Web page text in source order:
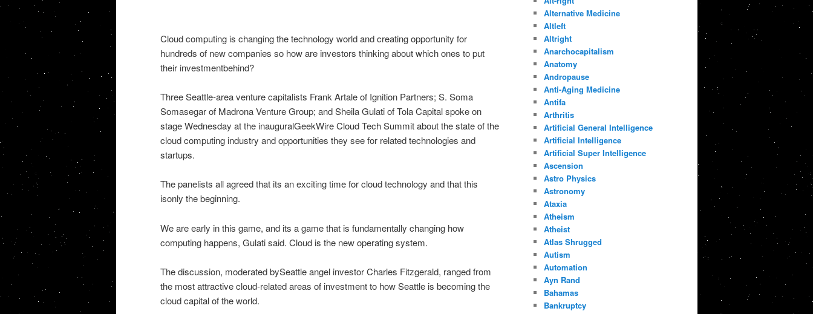
Cloud computing is changing the technology world and creating opportunity for
hundreds of new companies so how are investors thinking about which ones to put
their investmentbehind?
Three Seattle-area venture capitalists Frank Artale of Ignition Partners; S. Soma
Somasegar of Madrona Venture Group; and Sheila Gulati of Tola Capital spoke on
stage Wednesday at the inauguralGeekWire Cloud Tech Summit about the state of the
cloud computing industry and opportunities they see for related technologies and
startups.
The panelists all agreed that its an exciting time for cloud technology and that this
isonly the beginning.
We are early in this game, and its a game that is fundamentally changing how
computing happens, Gulati said. Cloud is the new operating system.
The discussion, moderated bySeattle angel investor Charles Fitzgerald, ranged from
the most attractive cloud-related areas of investment to how Seattle is becoming the
cloud capital of the world.
Alternative Medicine
Altleft
Altright
Anarchocapitalism
Anatomy
Andropause
Anti-Aging Medicine
Antifa
Arthritis
Artificial General Intelligence
Artificial Intelligence
Artificial Super Intelligence
Ascension
Astro Physics
Astronomy
Ataxia
Atheism
Atheist
Atlas Shrugged
Autism
Automation
Ayn Rand
Bahamas
Bankruptcy